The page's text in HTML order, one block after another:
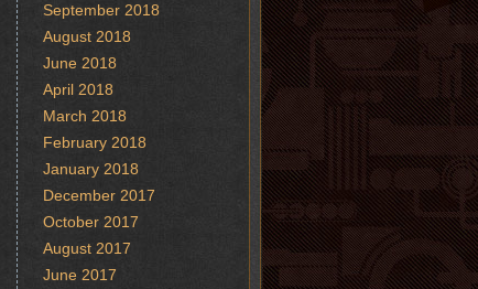
September 2018
August 2018
June 2018
April 2018
March 2018
February 2018
January 2018
December 2017
October 2017
August 2017
June 2017